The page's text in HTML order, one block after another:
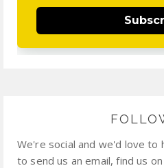
We're social and we'd love to
to send us an email, find us